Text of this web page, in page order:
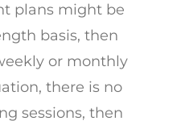
plans might be
basis, then
or monthly
there is no
sessions, then